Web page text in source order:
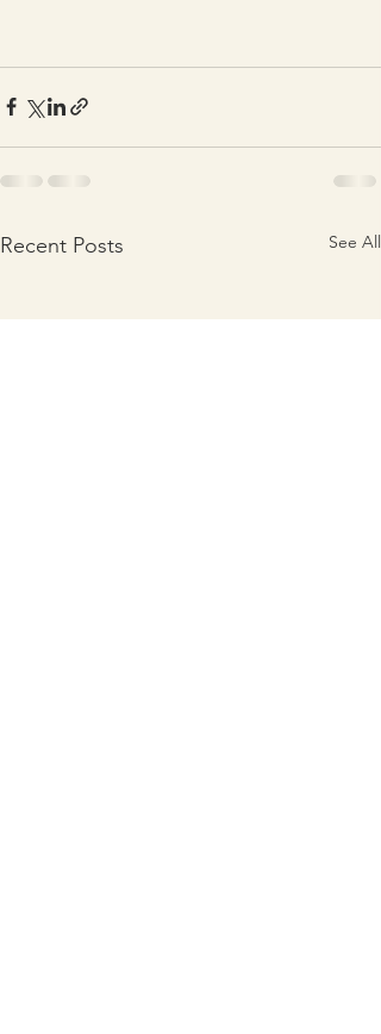
Recent Posts See All